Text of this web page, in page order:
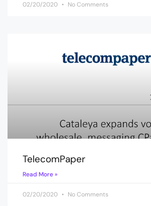
02/20/2020 No Comments
TelecomPaper
Read More »
02/20/2020 No Comments